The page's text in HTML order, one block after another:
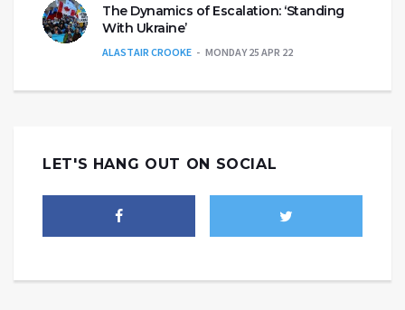
The Dynamics of Escalation: ‘Standing
With Ukraine’
ALASTAIR CROOKE MONDAY 25 APR 22
LET'S HANG OUT ON SOCIAL